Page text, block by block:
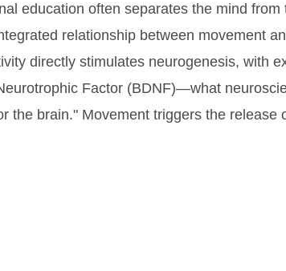
education often separates the mind from
relationship between movement
directly stimulates neurogenesis, with
Factor (BDNF)—what
the brain." Movement triggers the